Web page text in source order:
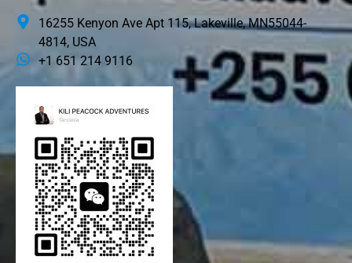
16255 Kenyon Ave Apt 115, Lakeville, MN55044-
4814, USA
+1 651 214 9116